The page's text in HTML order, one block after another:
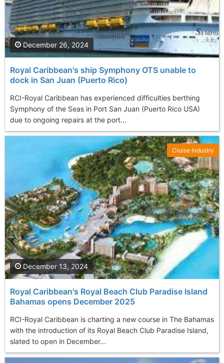
Royal Caribbean's ship Symphony OTS unable to
dock in San Juan (Puerto Rico)
RCI-Royal Caribbean has experienced difficulties berthing
Symphony of the Seas in Port San Juan (Puerto Rico USA)
due to ongoing repairs at the port...
December 26, 2024
Royal Caribbean's Royal Beach Club Paradise Island
Bahamas opens December 2025
RCI-Royal Caribbean is charting a new course in The Bahamas
with the introduction of its Royal Beach Club Paradise Island,
slated to open in December...
December 13, 2024
Cruise Industry